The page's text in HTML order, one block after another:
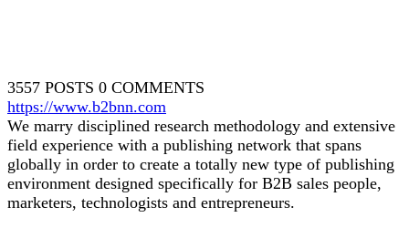
3557 POSTS 0 COMMENTS
https://www.b2bnn.com
We marry disciplined research methodology and extensive
field experience with a publishing network that spans
globally in order to create a totally new type of publishing
environment designed specifically for B2B sales people,
marketers, technologists and entrepreneurs.